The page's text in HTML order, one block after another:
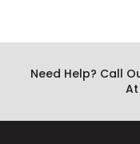
Need Help? Call
At